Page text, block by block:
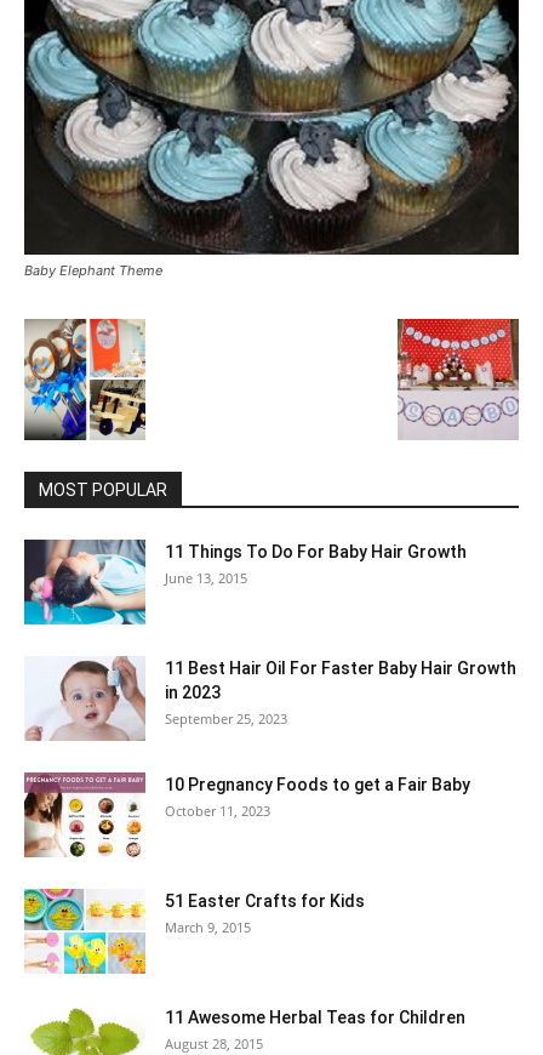
Baby Elephant Theme
MOST POPULAR
11 Things To Do For Baby Hair Growth
June 13, 2015
11 Best Hair Oil For Faster Baby Hair Growth
in 2023
September 25, 2023
10 Pregnancy Foods to get a Fair Baby
October 11, 2023
51 Easter Crafts for Kids
March 9, 2015
11 Awesome Herbal Teas for Children
August 28, 2015